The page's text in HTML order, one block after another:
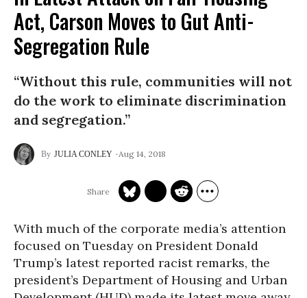
Act, Carson Moves to Gut Anti-
Segregation Rule
“Without this rule, communities will not
do the work to eliminate discrimination
and segregation.”
JULIA CONLEY Aug 14, 2018
With much of the corporate media’s attention
focused on Tuesday on President Donald
Trump’s latest reported racist remarks, the
president’s Department of Housing and Urban